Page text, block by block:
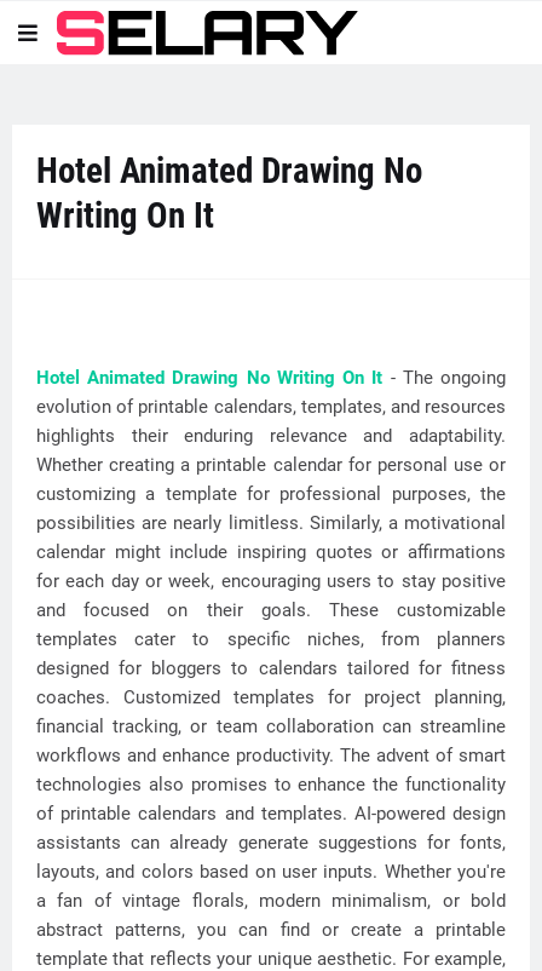
Hotel Animated Drawing No
Writing On It
Hotel Animated Drawing No Writing On It - The ongoing
evolution of printable calendars, templates, and resources
highlights their enduring relevance and adaptability.
Whether creating a printable calendar for personal use or
customizing a template for professional purposes, the
possibilities are nearly limitless. Similarly, a motivational
calendar might include inspiring quotes or affirmations
for each day or week, encouraging users to stay positive
and focused on their goals. These customizable
templates cater to specific niches, from planners
designed for bloggers to calendars tailored for fitness
coaches. Customized templates for project planning,
financial tracking, or team collaboration can streamline
workflows and enhance productivity. The advent of smart
technologies also promises to enhance the functionality
of printable calendars and templates. AI-powered design
assistants can already generate suggestions for fonts,
layouts, and colors based on user inputs. Whether you're
a fan of vintage florals, modern minimalism, or bold
abstract patterns, you can find or create a printable
template that reflects your unique aesthetic. For example,